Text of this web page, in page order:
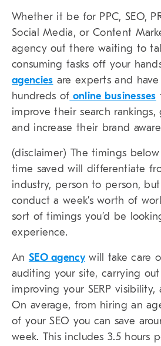
Whether it be for PPC, SEO,
Social Media, or Content
agency out there waiting to
consuming tasks off your
agencies are experts and
hundreds of online businesses
improve their search
and increase their brand
(disclaimer) The timings
time saved will differentiate
industry, person to person,
conduct a week’s worth of
sort of timings you’d be
experience.
An SEO agencywill take care
auditing your site, carrying out
improving your SERP
On average, from hiring an
of your SEO you can save
week. This includes 3.5 hours